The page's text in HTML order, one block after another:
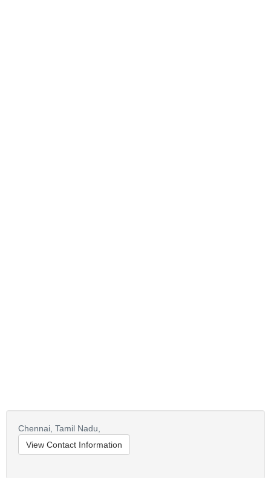
Chennai, Tamil Nadu,
View Contact Information